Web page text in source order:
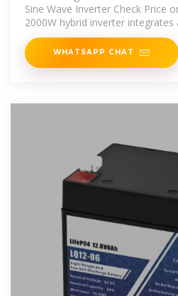
Sine Wave Inverter Check Price
2000W hybrid inverter integrates
inverter, solar charger
WHATSAPP CHAT